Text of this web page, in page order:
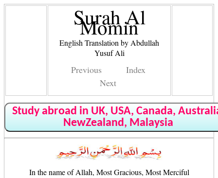
Surah Al
Momin
English Translation by Abdullah
Yusuf Ali
Previous
Index
Next
Study abroad in UK, USA, Canada,
NewZealand, Malaysia
In the name of Allah, Most Gracious, Most Merciful